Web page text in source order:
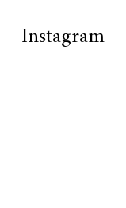
Instagram